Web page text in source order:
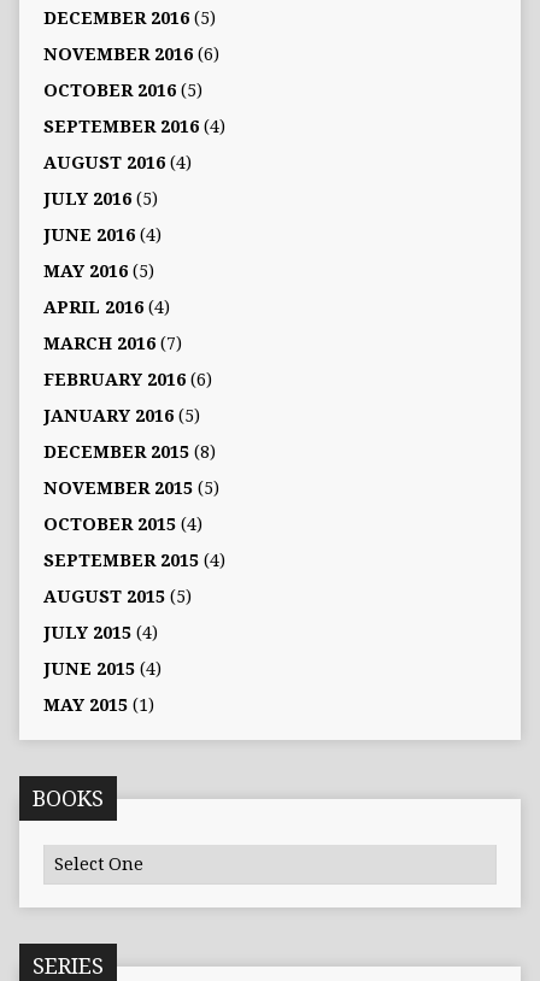
DECEMBER 2016(5)
NOVEMBER 2016(6)
OCTOBER 2016(5)
SEPTEMBER 2016(4)
AUGUST 2016(4)
JULY 2016(5)
JUNE 2016(4)
MAY 2016(5)
APRIL 2016(4)
MARCH 2016(7)
FEBRUARY 2016(6)
JANUARY 2016(5)
DECEMBER 2015(8)
NOVEMBER 2015(5)
OCTOBER 2015(4)
SEPTEMBER 2015(4)
AUGUST 2015(5)
JULY 2015(4)
JUNE 2015(4)
MAY 2015(1)
BOOKS
SERIES